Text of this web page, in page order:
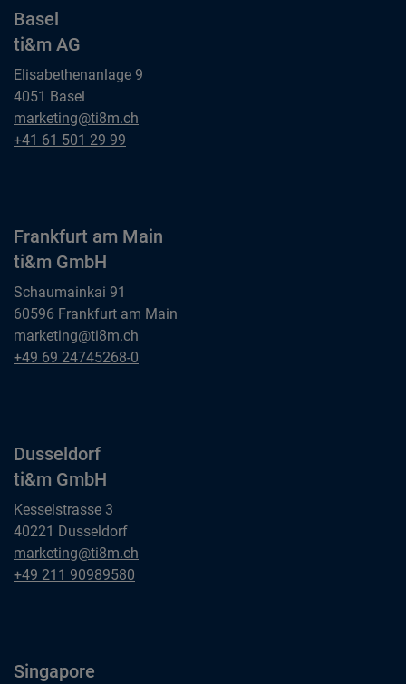
Basel
ti&m AG
Elisabethenanlage 9
4051 Basel
Basel
ti&m AG
marketing@ti8m.ch
Basel
+41 61 501 29 99
Frankfurt am Main
ti&m GmbH
Schaumainkai 91
60596 Frankfurt am Main
Frankfurt am Main
ti&m GmbH
marketing@ti8m.ch
Frankfurt am Main
+49 69 24745268-0
Dusseldorf
ti&m GmbH
Kesselstrasse 3
40221 Dusseldorf
Dusseldorf
ti&m GmbH
marketing@ti8m.ch
Dusseldorf
+49 211 90989580
Singapore